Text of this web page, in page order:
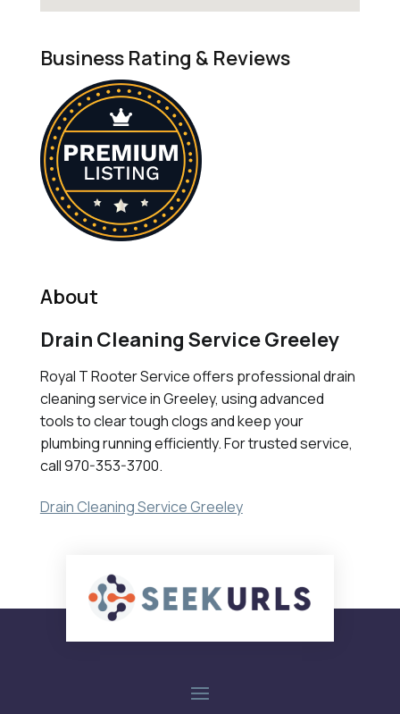
Business Rating & Reviews
About
Drain Cleaning Service Greeley
Royal T Rooter Service offers professional drain
cleaning service in Greeley, using advanced
tools to clear tough clogs and keep your
plumbing running efficiently. For trusted service,
call 970-353-3700.
Drain Cleaning Service Greeley